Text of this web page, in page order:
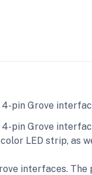
pin Grove
pin Grove
LED strip, as
interfaces.